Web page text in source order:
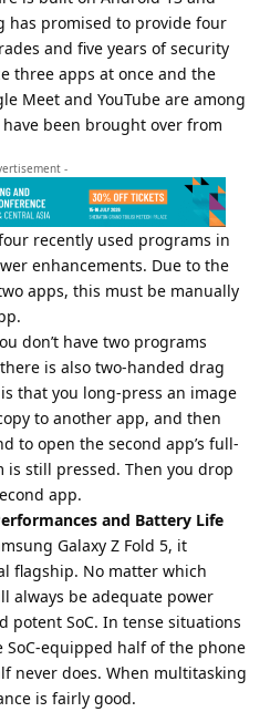
has promised to provide four
and five years of security
three apps at once and the
Meet and YouTube are among
been brought over from
-
recently used programs in
enhancements. Due to the
apps, this must be manually
don’t have two programs
is also two-handed drag
that you long-press an image
to another app, and then
to open the second app’s full-
still pressed. Then you drop
app.
and Battery Life
Galaxy Z Fold 5, it
flagship. No matter which
always be adequate power
potent SoC. In tense situations
equipped half of the phone
never does. When multitasking
is fairly good.